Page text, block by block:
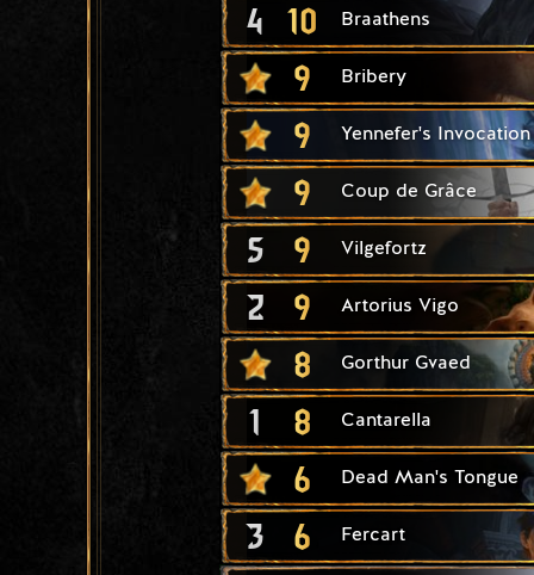
4 10 Braathens
9 Bribery
9 Yennefer's Invocation
9 Coup de Grâce
5 9 Vilgefortz
2 9 Artorius Vigo
8 Gorthur Gvaed
1 8 Cantarella
6 Dead Man's Tongue
3 6 Fercart